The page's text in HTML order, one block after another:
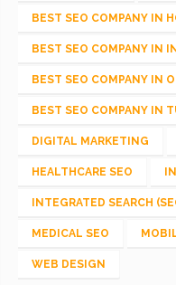
BEST SEO COMPANY IN
BEST SEO COMPANY IN
BEST SEO COMPANY IN
BEST SEO COMPANY IN
DIGITAL MARKETING
HEALTHCARE SEO
INTEGRATED SEARCH
MEDICAL SEO
WEB DESIGN